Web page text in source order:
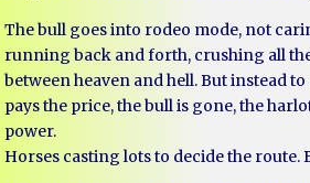
The bull goes into rodeo mode, not
running back and forth, crushing all
between heaven and hell. But instead
pays the price, the bull is gone, the
power.
Horses casting lots to decide the